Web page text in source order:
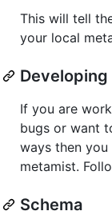
This will tell
your local
If you are
bugs or want
ways then
metamist.
Schema